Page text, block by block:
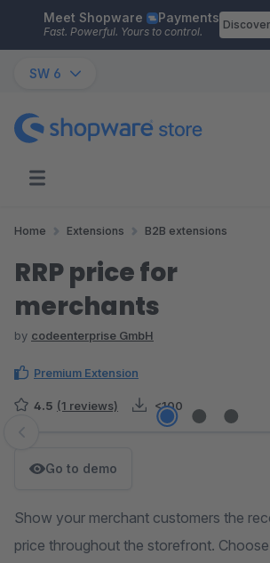
Skip to main content
Meet Shopware Payments
Fast. Powerful. Yours to control.
SW 6
Home Extensions B2B extensions
RRP price for
merchants
by codeenterprise GmbH
Premium Extension
4.5 (1 reviews) <100
Skip image gallery
Go to demo
Show your merchant customers the
price throughout the storefront.